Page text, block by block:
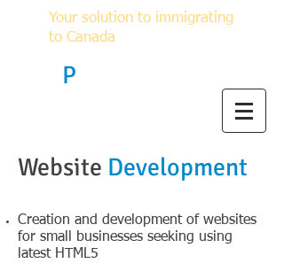
Your solution to immigrating
to Canada
P
Website Development
Creation and development of websites
for small businesses seeking using
latest HTML5